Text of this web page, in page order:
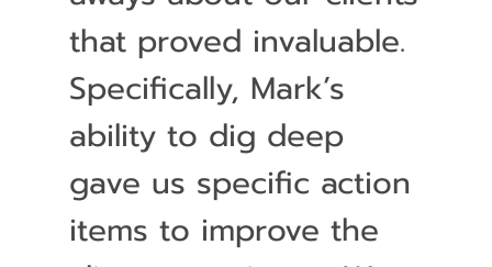
that proved invaluable.
Specifically, Mark’s
ability to dig deep
gave us specific action
items to improve the